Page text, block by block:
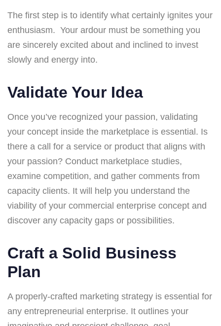
The first step is to identify what certainly ignites your
enthusiasm. Your ardour must be something you
are sincerely excited about and inclined to invest
slowly and energy into.
Validate Your Idea
Once you’ve recognized your passion, validating
your concept inside the marketplace is essential. Is
there a call for a service or product that aligns with
your passion? Conduct marketplace studies,
examine competition, and gather comments from
capacity clients. It will help you understand the
viability of your commercial enterprise concept and
discover any capacity gaps or possibilities.
Craft a Solid Business
Plan
A properly-crafted marketing strategy is essential for
any entrepreneurial enterprise. It outlines your